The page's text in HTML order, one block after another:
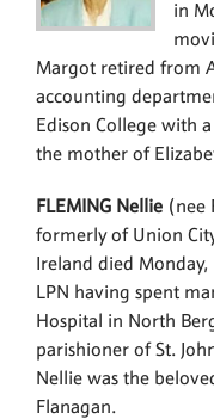
in
Margot retired from
accounting
Edison College with
the mother of
FLEMING Nellie(nee
formerly of Union
Ireland died Monday,
LPN having spent
Hospital in North
parishioner of St.
Nellie was the
Flanagan.